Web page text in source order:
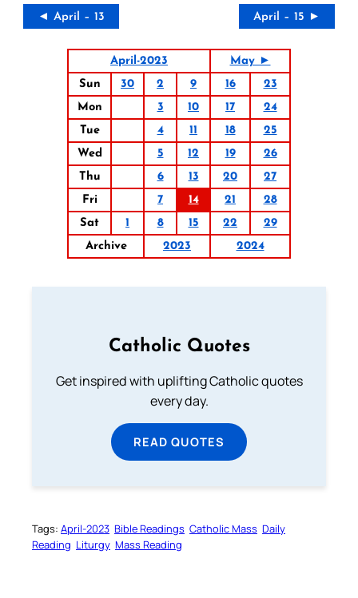
◄ April – 13 April – 15 ►
April-2023
May ►
Sun
30 2 9 16
23
Mon
3 10 17
24
Tue
4 11 18
25
Wed
5 12 19
26
Thu
6 13 20
27
Fri
7 14 21
28
Sat
1 8 15 22
29
Archive
2023 2024
Catholic Quotes
Get inspired with uplifting Catholic quotes
every day.
READ QUOTES
Tags: April-2023 Bible Readings Catholic Mass Daily
Reading Liturgy Mass Reading